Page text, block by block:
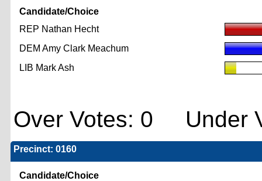
Candidate/Choice
REP Nathan Hecht
DEM Amy Clark Meachum
LIB Mark Ash
Over Votes: 0 Under
Precinct: 0160
Candidate/Choice